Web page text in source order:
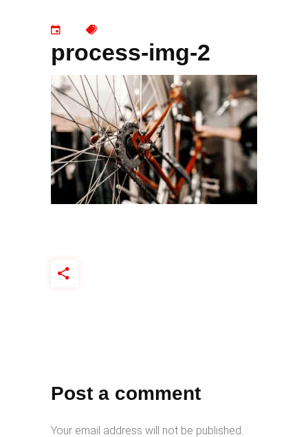
process-img-2
Post a comment
Your email address will not be published.